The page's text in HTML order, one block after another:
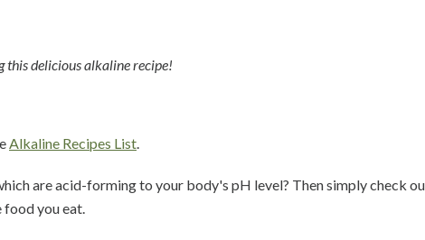
this delicious alkaline recipe!
Alkaline Recipes List.
are acid-forming to your body's pH level? Then simply check
food you eat.